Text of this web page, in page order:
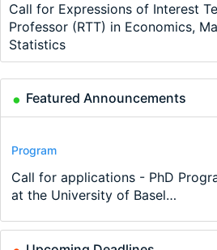
Call for Expressions of Interest
Professor (RTT) in Economics,
Statistics
Featured Announcements
Conference
Modern Difference-in-
New Problems, New Solutions -…
Program
Call for applications - PhD
at the University of Basel…
Program
TEaM – Two year Master's
programme in Tourism Economics
Conference
48th RSEP International
on Economics, Finance and
Course
Oxford University Economics
Summer School
Job
Economic Analyst – Tax